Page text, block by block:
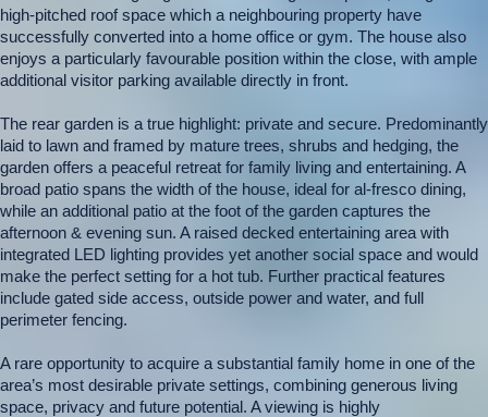
high-pitched roof space which a neighbouring property have
successfully converted into a home office or gym. The house also
enjoys a particularly favourable position within the close, with ample
additional visitor parking available directly in front.
The rear garden is a true highlight: private and secure. Predominantly
laid to lawn and framed by mature trees, shrubs and hedging, the
garden offers a peaceful retreat for family living and entertaining. A
broad patio spans the width of the house, ideal for al-fresco dining,
while an additional patio at the foot of the garden captures the
afternoon & evening sun. A raised decked entertaining area with
integrated LED lighting provides yet another social space and would
make the perfect setting for a hot tub. Further practical features
include gated side access, outside power and water, and full
perimeter fencing.
A rare opportunity to acquire a substantial family home in one of the
area’s most desirable private settings, combining generous living
space, privacy and future potential. A viewing is highly